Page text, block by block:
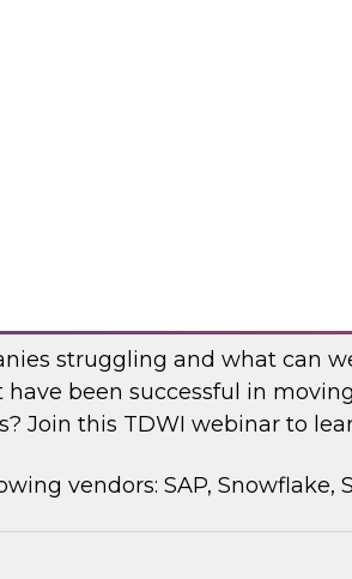
struggling and what can
been successful in
Join this TDWI webinar to
vendors: SAP, Snowflake,